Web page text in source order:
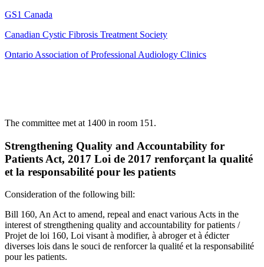
GS1 Canada
Canadian Cystic Fibrosis Treatment Society
Ontario Association of Professional Audiology Clinics
The committee met at 1400 in room 151.
Strengthening Quality and Accountability for
Patients Act, 2017 Loi de 2017 renforçant la qualité
et la responsabilité pour les patients
Consideration of the following bill:
Bill 160, An Act to amend, repeal and enact various Acts in the
interest of strengthening quality and accountability for patients /
Projet de loi 160, Loi visant à modifier, à abroger et à édicter
diverses lois dans le souci de renforcer la qualité et la responsabilité
pour les patients.